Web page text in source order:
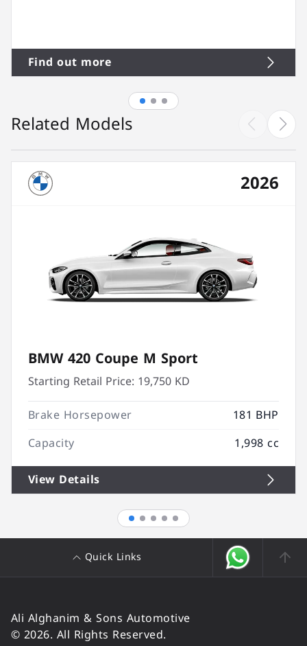
Find out more
Related Models
2026
BMW 420 Coupe M Sport
Starting Retail Price: 19,750 KD
Brake Horsepower
181 BHP
Capacity
1,998 cc
View Details
Quick Links
Ali Alghanim & Sons Automotive
© 2026. All Rights Reserved.